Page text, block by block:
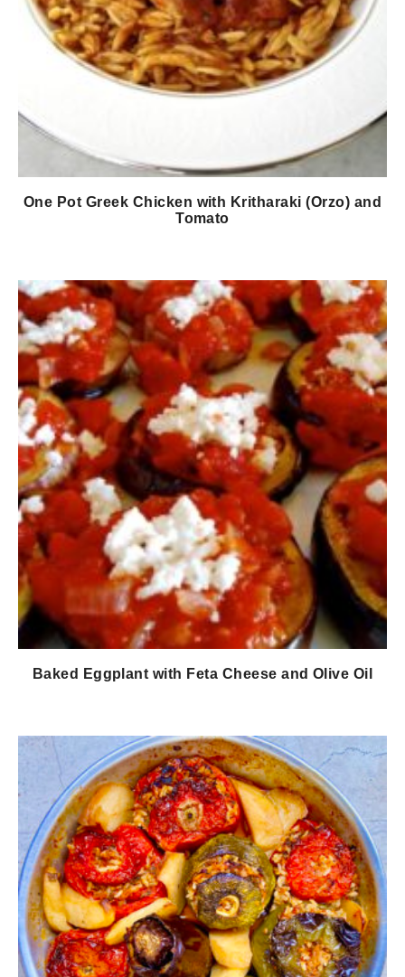
One Pot Greek Chicken with Kritharaki (Orzo) and
Tomato
Baked Eggplant with Feta Cheese and Olive Oil